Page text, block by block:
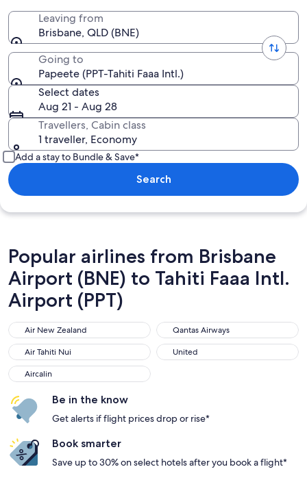
Leaving from
Brisbane, QLD (BNE)
Going to
Papeete (PPT-Tahiti Faaa Intl.)
Select dates
Aug 21 - Aug 28
Travellers, Cabin class
1 traveller, Economy
Add a stay to Bundle & Save*
Search
Popular airlines from Brisbane
Airport (BNE) to Tahiti Faaa Intl.
Airport (PPT)
Air New Zealand
Air New Zealand Qantas Airways
Qantas Airways
Air Tahiti Nui
Air Tahiti Nui United
United
Aircalin
Aircalin
Be in the know
Get alerts if flight prices drop or rise*
Book smarter
Save up to 30% on select hotels after you book a flight*